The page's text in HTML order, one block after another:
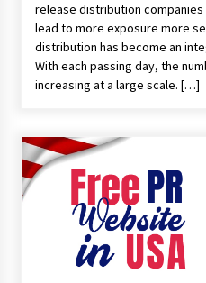
release distribution
lead to more exposure more
distribution has become an
With each passing day, the
increasing at a large scale. […]